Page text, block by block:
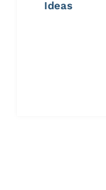
Ideas